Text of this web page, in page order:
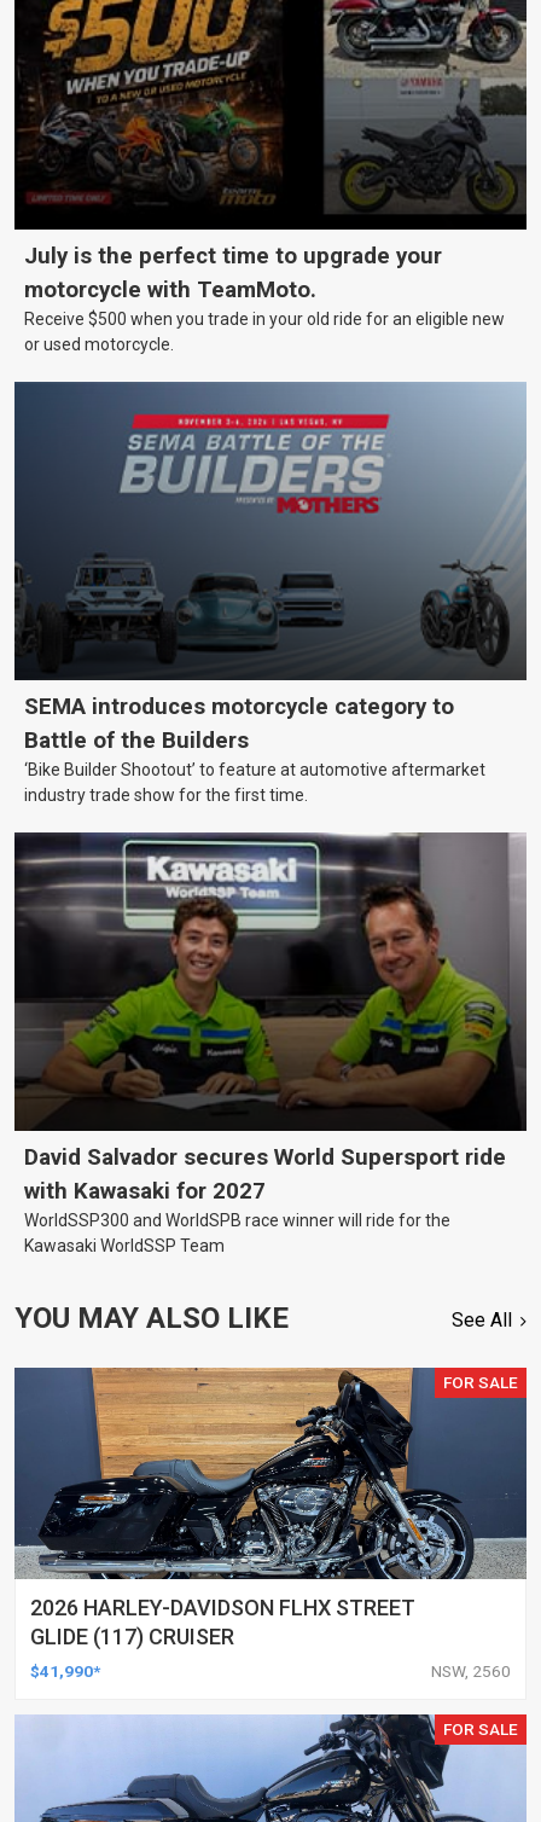
July is the perfect time to upgrade your
motorcycle with TeamMoto.
Receive $500 when you trade in your old ride for an eligible new
or used motorcycle.
SEMA introduces motorcycle category to
Battle of the Builders
‘Bike Builder Shootout’ to feature at automotive aftermarket
industry trade show for the first time.
David Salvador secures World Supersport ride
with Kawasaki for 2027
WorldSSP300 and WorldSPB race winner will ride for the
Kawasaki WorldSSP Team
YOU MAY ALSO LIKE See All
FOR SALE
2026 HARLEY-DAVIDSON FLHX STREET
GLIDE (117) CRUISER
$41,990* NSW, 2560
FOR SALE